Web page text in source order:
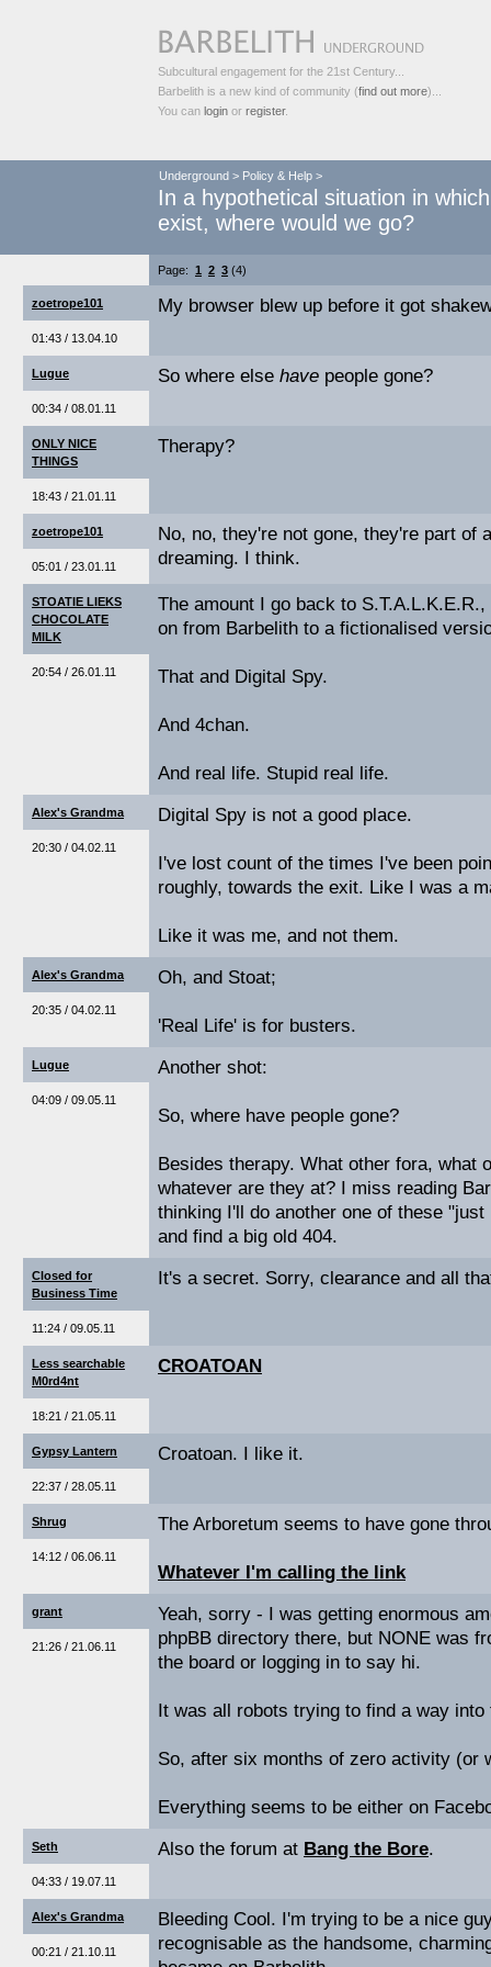
Subcultural engagement for the 21st Century...
Barbelith is a new kind of community (find out more)...
You can login or register.
Underground > Policy & Help >
In a hypothetical situation in
exist, where would we go?
Page: 1 2 3 (4)
zoetrope101
01:43 / 13.04.10
My browser blew up before it got
Lugue
00:34 / 08.01.11
So where else have people gone?
ONLY NICE
THINGS
18:43 / 21.01.11
Therapy?
zoetrope101
05:01 / 23.01.11
No, no, they're not gone, they're part of
dreaming. I think.
STOATIE LIEKS
CHOCOLATE
MILK
20:54 / 26.01.11
The amount I go back to
on from Barbelith to a fictionalised
That and Digital Spy.
And 4chan.
And real life. Stupid real life.
Alex's Grandma
20:30 / 04.02.11
Digital Spy is not a good place.
I've lost count of the times I've been
roughly, towards the exit. Like I was a
Like it was me, and not them.
Alex's Grandma
20:35 / 04.02.11
Oh, and Stoat;
'Real Life' is for busters.
Lugue
04:09 / 09.05.11
Another shot:
So, where have people gone?
Besides therapy. What other fora, what
whatever are they at? I miss reading
thinking I'll do another one of these
and find a big old 404.
Closed for
Business Time
11:24 / 09.05.11
It's a secret. Sorry, clearance and all
Less searchable
M0rd4nt
18:21 / 21.05.11
CROATOAN
Gypsy Lantern
22:37 / 28.05.11
Croatoan. I like it.
Shrug
14:12 / 06.06.11
The Arboretum seems to have gone
Whatever I'm calling the link
grant
21:26 / 21.06.11
Yeah, sorry - I was getting enormous
phpBB directory there, but NONE was
the board or logging in to say hi.
It was all robots trying to find a way into
So, after six months of zero activity (or
Everything seems to be either on
Seth
04:33 / 19.07.11
Also the forum at Bang the Bore.
Alex's Grandma
00:21 / 21.10.11
Bleeding Cool. I'm trying to be a nice
recognisable as the handsome,